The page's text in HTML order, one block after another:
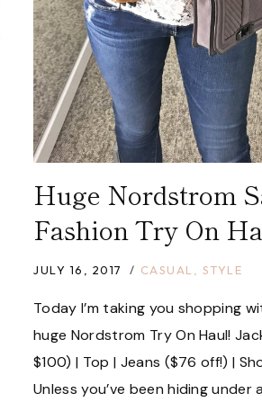
Huge Nordstrom
Fashion Try On
JULY 16, 2017 CASUAL, STYLE
Today I’m taking you shopping
huge Nordstrom Try On Haul!
$100) | Top | Jeans ($76 off!) |
Unless you’ve been hiding under